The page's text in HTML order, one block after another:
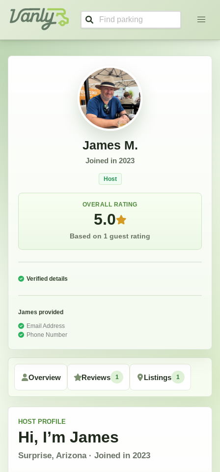
Vanly
James M.
Joined in 2023
Host
OVERALL RATING
5.0
Based on 1 guest rating
Verified details
James provided
Email Address
Phone Number
Overview Reviews 1 Listings 1
HOST PROFILE
Hi, I’m James
Surprise, Arizona· Joined in 2023